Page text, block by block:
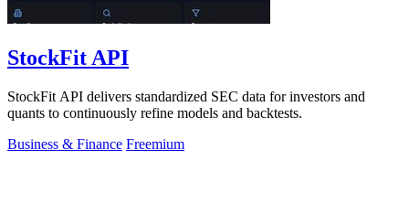
StockFit API
StockFit API delivers standardized SEC data for investors and
quants to continuously refine models and backtests.
Business & Finance Freemium